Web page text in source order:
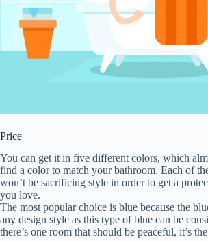
Price
You can get it in five different colors, which
find a color to match your bathroom. Each of
won’t be sacrificing style in order to get a
you love.
The most popular choice is blue because the
any design style as this type of blue can be
there’s one room that should be peaceful, it’s